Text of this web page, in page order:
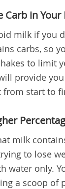
Carb in Your
milk if you
carbs, so
to limit
provide
from start to
milk
to lose
water only.
a scoop